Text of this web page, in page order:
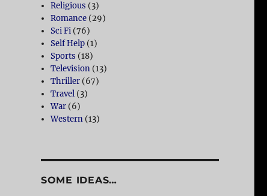
Religious (3)
Romance (29)
Sci Fi (76)
Self Help (1)
Sports (18)
Television (13)
Thriller (67)
Travel (3)
War (6)
Western (13)
SOME IDEAS…